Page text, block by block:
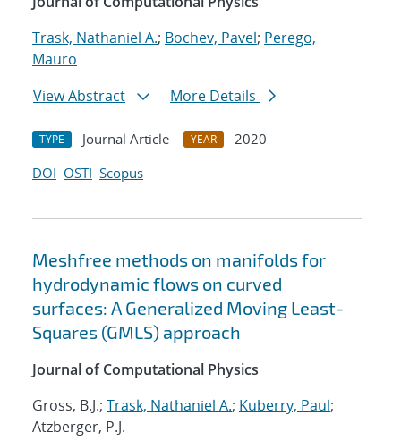
Trask, Nathaniel A.; Bochev, Pavel; Perego,
Mauro
View Abstract
More Details
TYPE Journal Article YEAR
2020
DOI OSTI Scopus
Meshfree methods on manifolds for
hydrodynamic flows on curved
surfaces: A Generalized Moving Least-
Squares (GMLS) approach
Journal of Computational Physics
Gross, B.J.; Trask, Nathaniel A.; Kuberry, Paul;
Atzberger, P.J.